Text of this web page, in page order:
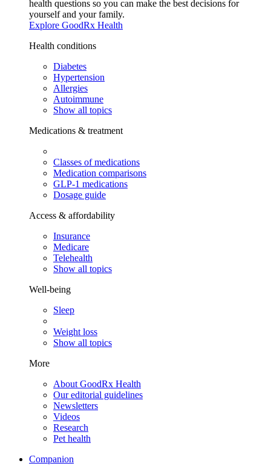
health questions so you can make the best decisions for
yourself and your family.
Explore GoodRx Health
Health conditions
Diabetes
Hypertension
Allergies
Autoimmune
Show all topics
Medications & treatment
Classes of medications
Medication comparisons
GLP-1 medications
Dosage guide
Access & affordability
Insurance
Medicare
Telehealth
Show all topics
Well-being
Sleep
Weight loss
Show all topics
More
About GoodRx Health
Our editorial guidelines
Newsletters
Videos
Research
Pet health
Companion